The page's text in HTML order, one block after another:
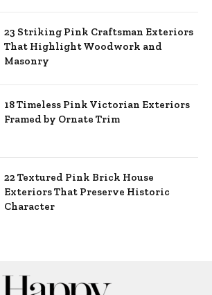
23 Striking Pink Craftsman Exteriors
That Highlight Woodwork and
Masonry
18 Timeless Pink Victorian Exteriors
Framed by Ornate Trim
22 Textured Pink Brick House
Exteriors That Preserve Historic
Character